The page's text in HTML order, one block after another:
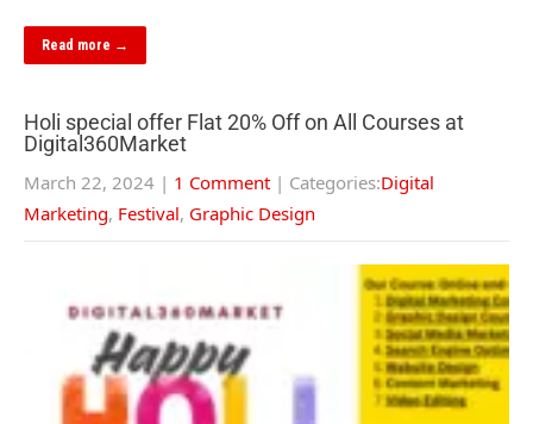
Read more →
Holi special offer Flat 20% Off on All Courses at
Digital360Market
March 22, 2024 | 1 Comment | Categories:Digital
Marketing, Festival, Graphic Design